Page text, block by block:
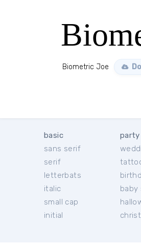
Biometric Joe
basic
sans serif
serif
letterbats
italic
small cap
initial
party
baby